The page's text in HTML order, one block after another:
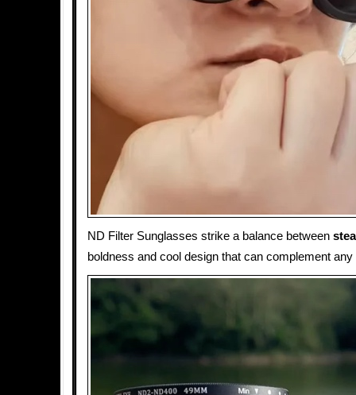
ND Filter Sunglasses strike a balance between
boldness and cool design that can complement any